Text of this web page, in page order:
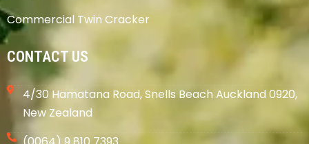
Commercial Twin Cracker
CONTACT US
4/30 Hamatana Road, Snells Beach Auckland 0920,
New Zealand